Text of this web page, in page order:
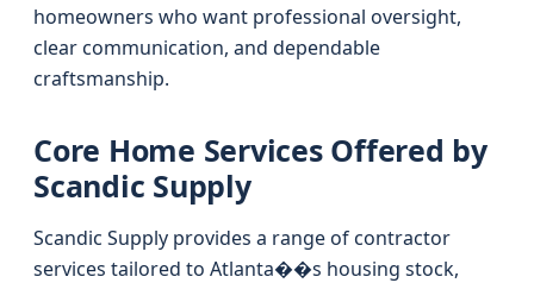
homeowners who want professional oversight,
clear communication, and dependable
craftsmanship.
Core Home Services Offered by
Scandic Supply
Scandic Supply provides a range of contractor
services tailored to Atlanta��s housing stock,